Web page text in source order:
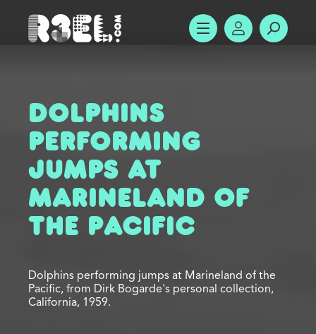
R3el.com home page
SHOW MENUACCOUNT
Dolphins
Performing
Jumps at
Marineland of
the Pacific
Dolphins performing jumps at Marineland of the
Pacific, from Dirk Bogarde's personal collection,
California, 1959.